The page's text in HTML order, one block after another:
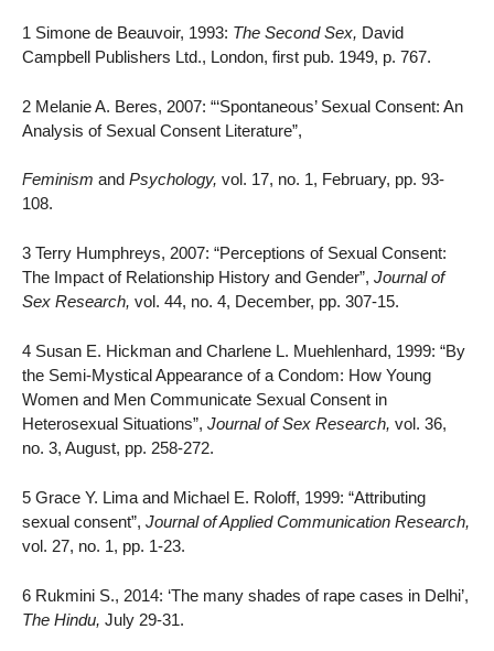
1 Simone de Beauvoir, 1993: The Second Sex, David
Campbell Publishers Ltd., London, first pub. 1949, p. 767.
2 Melanie A. Beres, 2007: “‘Spontaneous’ Sexual Consent: An
Analysis of Sexual Consent Literature”,
Feminism and Psychology, vol. 17, no. 1, February, pp. 93-
108.
3 Terry Humphreys, 2007: “Perceptions of Sexual Consent:
The Impact of Relationship History and Gender”, Journal of
Sex Research, vol. 44, no. 4, December, pp. 307-15.
4 Susan E. Hickman and Charlene L. Muehlenhard, 1999: “By
the Semi-Mystical Appearance of a Condom: How Young
Women and Men Communicate Sexual Consent in
Heterosexual Situations”, Journal of Sex Research, vol. 36,
no. 3, August, pp. 258-272.
5 Grace Y. Lima and Michael E. Roloff, 1999: “Attributing
sexual consent”, Journal of Applied Communication Research,
vol. 27, no. 1, pp. 1-23.
6 Rukmini S., 2014: ‘The many shades of rape cases in Delhi’,
The Hindu, July 29-31.